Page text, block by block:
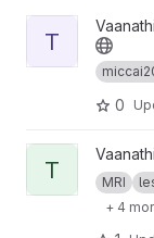
View
T
0
View truenet
T MRI
+ 4